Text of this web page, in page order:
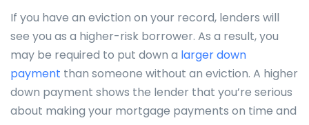
If you have an eviction on your record, lenders will
see you as a higher-risk borrower. As a result, you
may be required to put down a larger down
payment than someone without an eviction. A higher
down payment shows the lender that you’re serious
about making your mortgage payments on time and